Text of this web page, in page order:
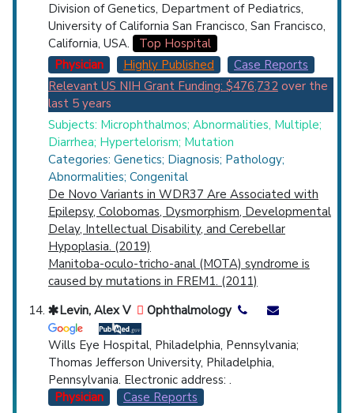
Division of Genetics, Department of Pediatrics,
University of California San Francisco, San Francisco,
California, USA.
Top Hospital
Physician
Highly Published
Case Reports
Relevant US NIH Grant Funding: $476,732 over the
last 5 years
Subjects: Microphthalmos; Abnormalities, Multiple;
Diarrhea; Hypertelorism; Mutation
Categories: Genetics; Diagnosis; Pathology;
Abnormalities; Congenital
De Novo Variants in WDR37 Are Associated with
Epilepsy, Colobomas, Dysmorphism, Developmental
Delay, Intellectual Disability, and Cerebellar
Hypoplasia. (2019)
Manitoba-oculo-tricho-anal (MOTA) syndrome is
caused by mutations in FREM1. (2011)
Levin, Alex V
Ophthalmology
Wills Eye Hospital, Philadelphia, Pennsylvania;
Thomas Jefferson University, Philadelphia,
Pennsylvania. Electronic address: .
Physician
Case Reports